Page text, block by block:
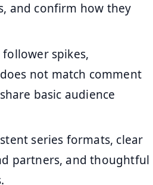
and confirm how they
spikes,
not match comment
basic audience
series formats, clear
partners, and thoughtful